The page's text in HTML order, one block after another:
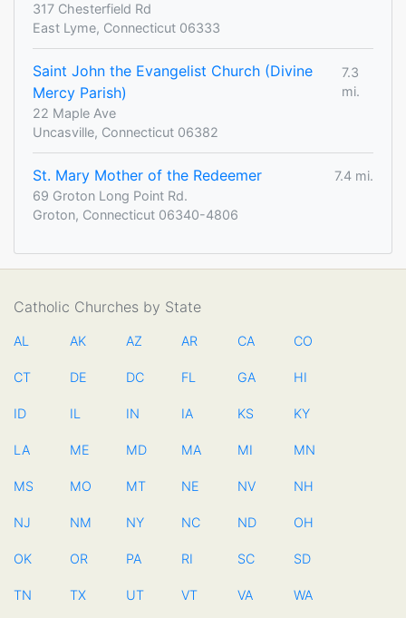
317 Chesterfield Rd
East Lyme, Connecticut 06333
Saint John the Evangelist Church (Divine
Mercy Parish)
7.3
mi.
22 Maple Ave
Uncasville, Connecticut 06382
St. Mary Mother of the Redeemer
7.4 mi.
69 Groton Long Point Rd.
Groton, Connecticut 06340-4806
Catholic Churches by State
AL AK AZ AR CA CO
CT DE DC FL GA HI
ID IL IN IA KS KY
LA ME MD MA MI MN
MS MO MT NE NV NH
NJ NM NY NC ND OH
OK OR PA RI SC SD
TN TX UT VT VA WA